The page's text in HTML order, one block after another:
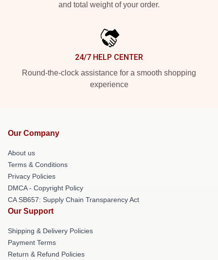
and total weight of your order.
24/7 HELP CENTER
Round-the-clock assistance for a smooth shopping
experience
Our Company
About us
Terms & Conditions
Privacy Policies
DMCA - Copyright Policy
CA SB657: Supply Chain Transparency Act
Our Support
Shipping & Delivery Policies
Payment Terms
Return & Refund Policies